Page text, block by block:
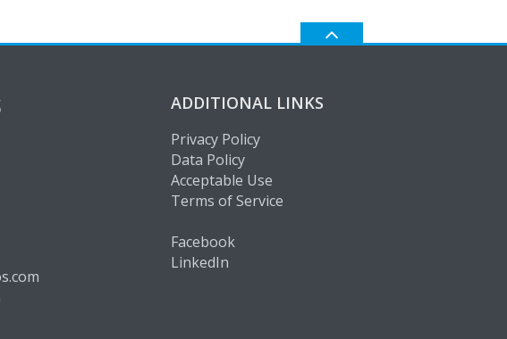
ADDITIONAL LINKS
Privacy Policy
Data Policy
Acceptable Use
Terms of Service
Facebook
LinkedIn